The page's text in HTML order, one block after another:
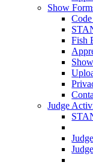
Show
Fish
Judge